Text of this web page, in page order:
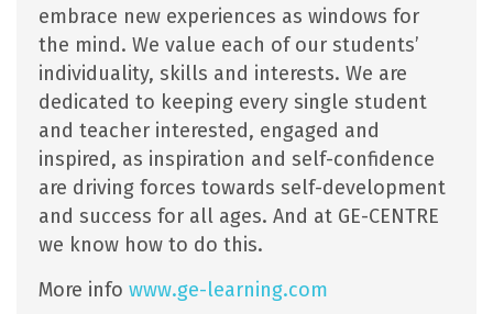
embrace new experiences as windows for
the mind. We value each of our students’
individuality, skills and interests. We are
dedicated to keeping every single student
and teacher interested, engaged and
inspired, as inspiration and self-confidence
are driving forces towards self-development
and success for all ages. And at GE-CENTRE
we know how to do this.
More info www.ge-learning.com